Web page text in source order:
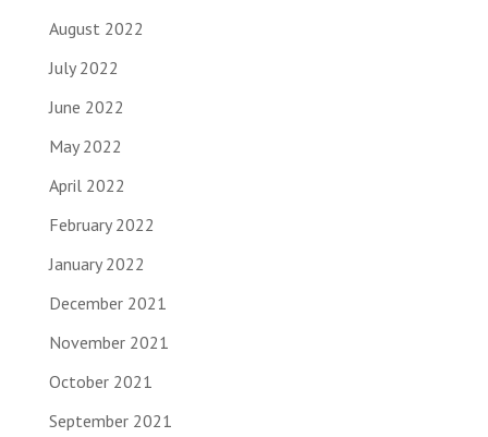
August 2022
July 2022
June 2022
May 2022
April 2022
February 2022
January 2022
December 2021
November 2021
October 2021
September 2021